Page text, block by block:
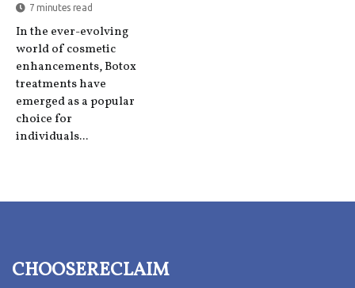
7 minutes read
In the ever-evolving
world of cosmetic
enhancements, Botox
treatments have
emerged as a popular
choice for
individuals...
choosereclaim